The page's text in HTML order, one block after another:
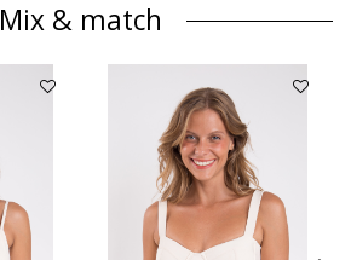
Mix & match